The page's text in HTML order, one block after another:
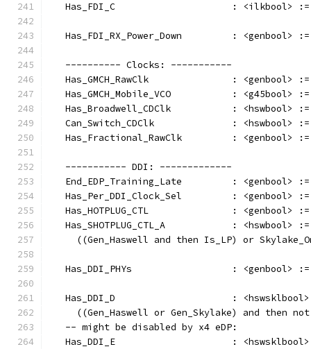
Has_FDI_C                     : <ilkbool>
Has_FDI_RX_Power_Down         : <genbool>
   ---------- Clocks: -----------
Has_GMCH_RawClk               : <genbool>
Has_GMCH_Mobile_VCO           : <g45bool>
Has_Broadwell_CDClk           : <hswbool>
Can_Switch_CDClk              : <hswbool>
Has_Fractional_RawClk         : <genbool>
   ----------- DDI: -------------
End_EDP_Training_Late         : <genbool>
Has_Per_DDI_Clock_Sel         : <genbool>
Has_HOTPLUG_CTL               : <genbool>
   Has_SHOTPLUG_CTL_A            : <hswbool> :=
((Gen_Haswell and then Is_LP) or
Has_DDI_PHYs                  : <genbool>
Has_DDI_D                     :
((Gen_Haswell or Gen_Skylake) and then
   -- might be disabled by x4 eDP:
Has_DDI_E                     :